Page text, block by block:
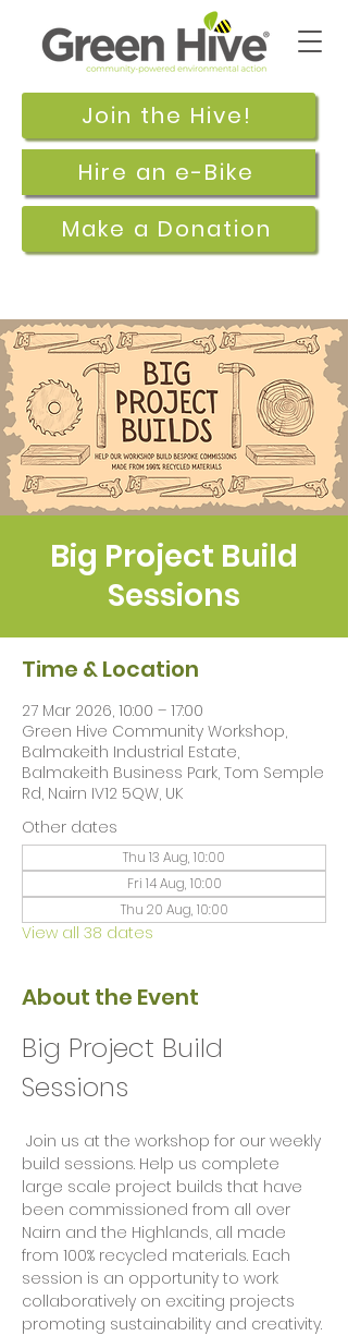
Join the Hive!
Make a Donation
Hire an e-Bike
Big Project Build
Sessions
Time & Location
27 Mar 2026, 10:00 – 17:00
Green Hive Community Workshop,
Balmakeith Industrial Estate,
Balmakeith Business Park, Tom Semple
Rd, Nairn IV12 5QW, UK
Other dates
Thu 13 Aug, 10:00
Fri 14 Aug, 10:00
Thu 20 Aug, 10:00
View all 38 dates
About the Event
Big Project Build
Sessions
build sessions. Help us complete
large scale project builds that have
been commissioned from all over
Nairn and the Highlands, all made
from 100% recycled materials. Each
session is an opportunity to work
collaboratively on exciting projects
promoting sustainability and creativity.